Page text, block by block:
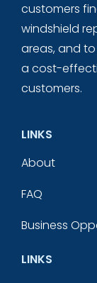
customers
windshield
areas, and
a cost-
customers.
LINKS
About
FAQ
Business
LINKS